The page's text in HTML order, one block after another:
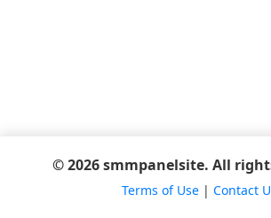
© 2026 smmpanelsite. All
Terms of Use| Contact